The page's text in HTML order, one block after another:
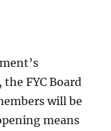
FYC Board
will be
means